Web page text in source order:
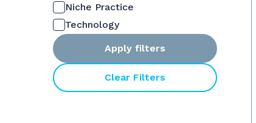
Niche Practice
Technology
Apply filters
Clear Filters